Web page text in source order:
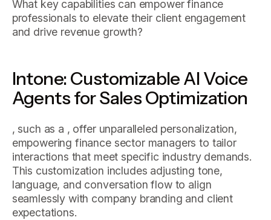
What key capabilities can empower finance
professionals to elevate their client engagement
and drive revenue growth?
Intone: Customizable AI Voice
Agents for Sales Optimization
, such as a , offer unparalleled personalization,
empowering finance sector managers to tailor
interactions that meet specific industry demands.
This customization includes adjusting tone,
language, and conversation flow to align
seamlessly with company branding and client
expectations.